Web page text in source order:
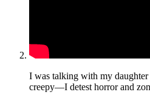
I was talking with my daughter
creepy—I detest horror and